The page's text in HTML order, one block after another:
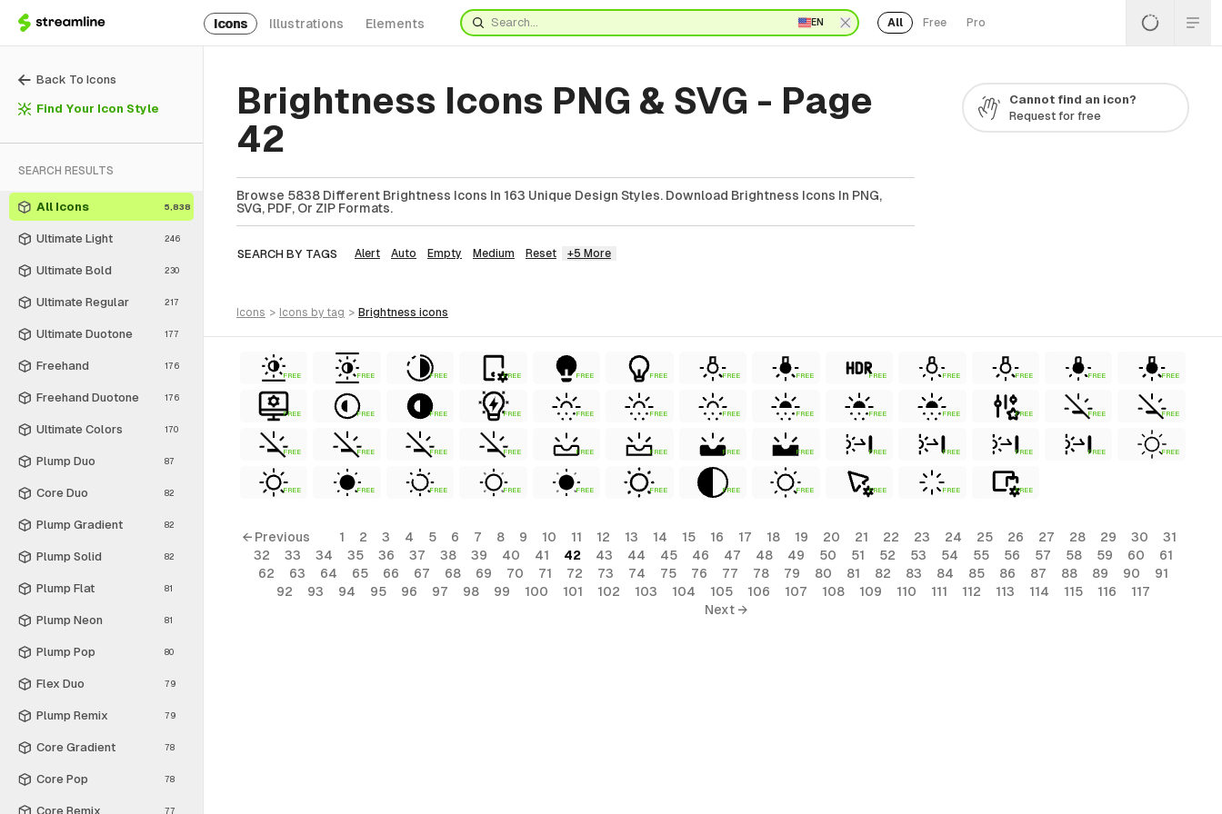
Icons Illustrations Elements EN All Free Pro
Back To Icons
Find Your Icon Style
SEARCH RESULTS
All Icons 5,838
Ultimate Light 246
Ultimate Bold 230
Ultimate Regular 217
Ultimate Duotone 177
Freehand 176
Freehand Duotone 176
Ultimate Colors 170
Plump Duo 87
Core Duo 82
Plump Gradient 82
Plump Solid 82
Plump Flat 81
Plump Neon 81
Plump Pop 80
Flex Duo 79
Plump Remix 79
Core Gradient 78
Core Pop 78
Core Remix 77
Brightness Icons PNG & SVG - Page
42
Browse 5838 Different Brightness Icons In 163 Unique Design Styles. Download Brightness Icons In PNG,
SVG, PDF, Or ZIP Formats.
SEARCH BY TAGS Alert Auto Empty Medium Reset +5 More
Cannot find an icon?
Request for free
icons > icons by tag > brightness icons
FREE FREE FREE FREE FREE FREE FREE FREE FREE FREE FREE FREE FREE
FREE FREE FREE FREE FREE FREE FREE FREE FREE FREE FREE FREE FREE
FREE FREE FREE FREE FREE FREE FREE FREE FREE FREE FREE FREE FREE
FREE FREE FREE FREE FREE FREE FREE FREE FREE FREE FREE
← Previous 1 2 3 4 5 6 7 8 9 10 11 12 13 14 15 16 17 18 19 20 21 22 23 24 25 26 27 28 29 30
31
32
33 34 35 36 37 38 39 40 41 42 43 44 45 46 47 48 49 50 51 52 53 54 55 56 57 58 59 60
61
62
63 64 65 66 67 68 69 70 71 72 73 74 75 76 77 78 79 80 81 82 83 84 85 86 87 88 89 90
91
92
93 94 95 96 97 98 99 100 101 102 103 104 105 106 107 108 109 110 111 112 113 114 115 116
117
Next →